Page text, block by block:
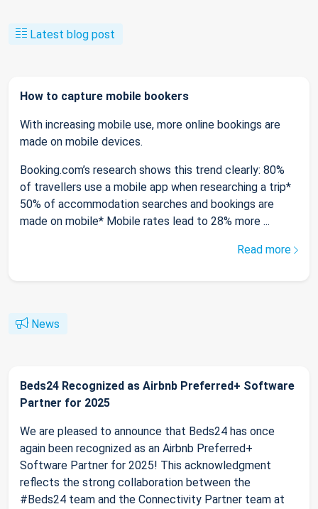
Latest blog post
How to capture mobile bookers
With increasing mobile use, more online bookings are
made on mobile devices.
Booking.com’s research shows this trend clearly: 80%
of travellers use a mobile app when researching a trip*
50% of accommodation searches and bookings are
made on mobile* Mobile rates lead to 28% more ...
Read more
News
Beds24 Recognized as Airbnb Preferred+ Software
Partner for 2025
We are pleased to announce that Beds24 has once
again been recognized as an Airbnb Preferred+
Software Partner for 2025! This acknowledgment
reflects the strong collaboration between the
#Beds24 team and the Connectivity Partner team at